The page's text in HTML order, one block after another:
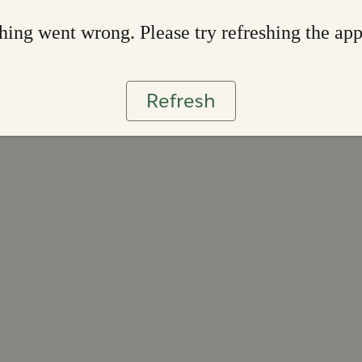
went wrong. Please try refreshing the app
Refresh